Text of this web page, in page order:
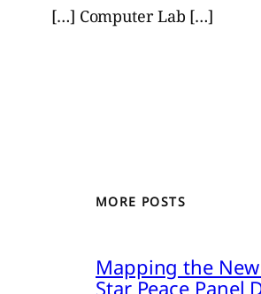
[…] Computer Lab […]
MORE POSTS
Mapping the
Star Peace Panel